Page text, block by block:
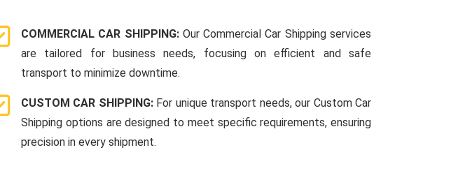
COMMERCIAL CAR SHIPPING: Our Commercial Car Shipping services
are tailored for business needs, focusing on efficient and safe
transport to minimize downtime.
CUSTOM CAR SHIPPING: For unique transport needs, our Custom Car
Shipping options are designed to meet specific requirements, ensuring
precision in every shipment.